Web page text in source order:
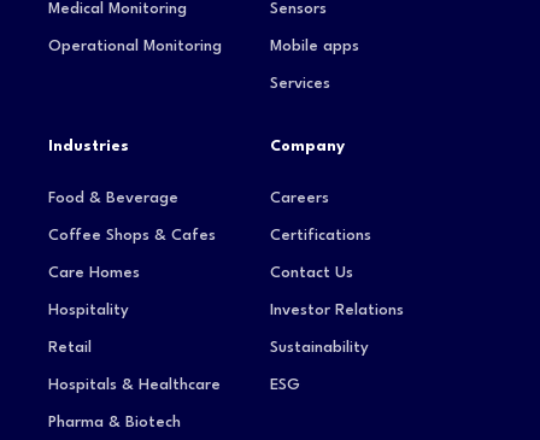
Medical Monitoring
Operational Monitoring
Sensors
Mobile apps
Services
Industries
Food & Beverage
Coffee Shops & Cafes
Care Homes
Hospitality
Retail
Hospitals & Healthcare
Pharma & Biotech
Company
Careers
Certifications
Contact Us
Investor Relations
Sustainability
ESG